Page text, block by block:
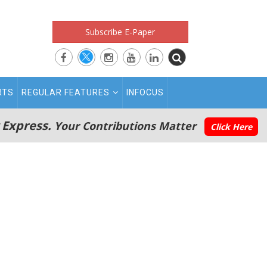
Subscribe E-Paper
REGULAR FEATURES INFOCUS
Your Contributions Matter Click Here